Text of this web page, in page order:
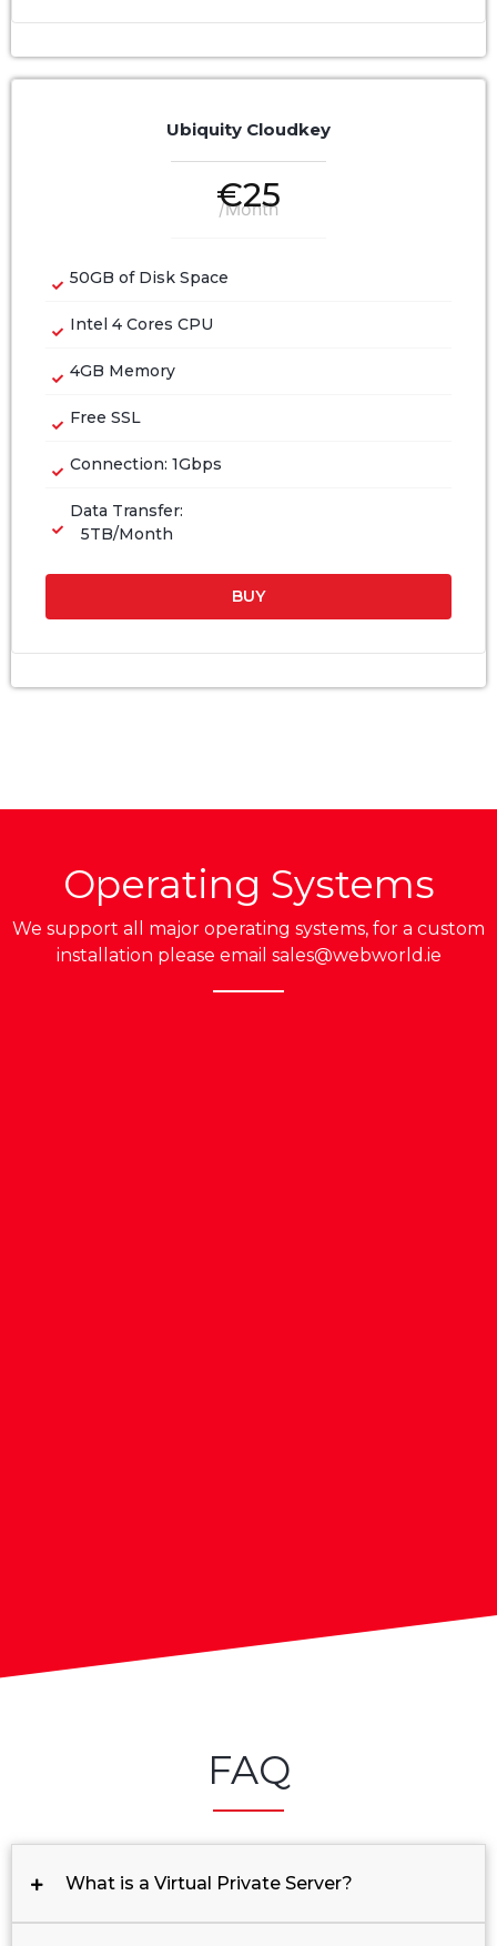
Ubiquity Cloudkey
€25
/Month
50GB of Disk Space
Intel 4 Cores CPU
4GB Memory
Free SSL
Connection: 1Gbps
Data Transfer:
5TB/Month
BUY
Operating Systems
We support all major operating systems, for a custom
installation please email sales@webworld.ie
FAQ
What is a Virtual Private Server?